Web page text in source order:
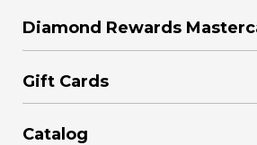
Diamond Rewards
Gift Cards
Catalog